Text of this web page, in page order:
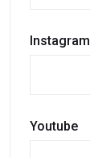
Instagram
Youtube